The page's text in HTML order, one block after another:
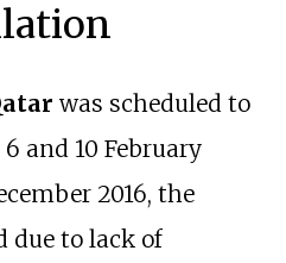
was scheduled to
and 10 February
2016, the
due to lack of